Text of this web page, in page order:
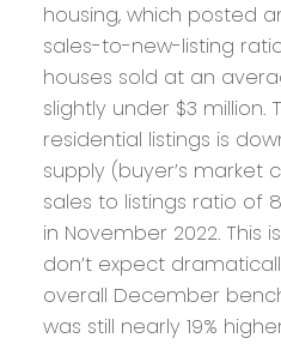
housing, which posted
sales-to-new-listing
houses sold at an
slightly under $3 million.
residential listings is
supply (buyer’s market
sales to listings ratio of
in November 2022. This
don’t expect
overall December
was still nearly 19%